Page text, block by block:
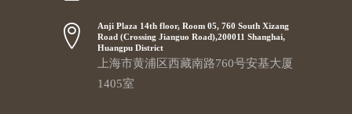
Anji Plaza 14th floor, Room 05, 760 South Xizang
Road (Crossing Jianguo Road),200011 Shanghai,
Huangpu District
上海市黄浦区西藏南路760号安基大厦
1405室